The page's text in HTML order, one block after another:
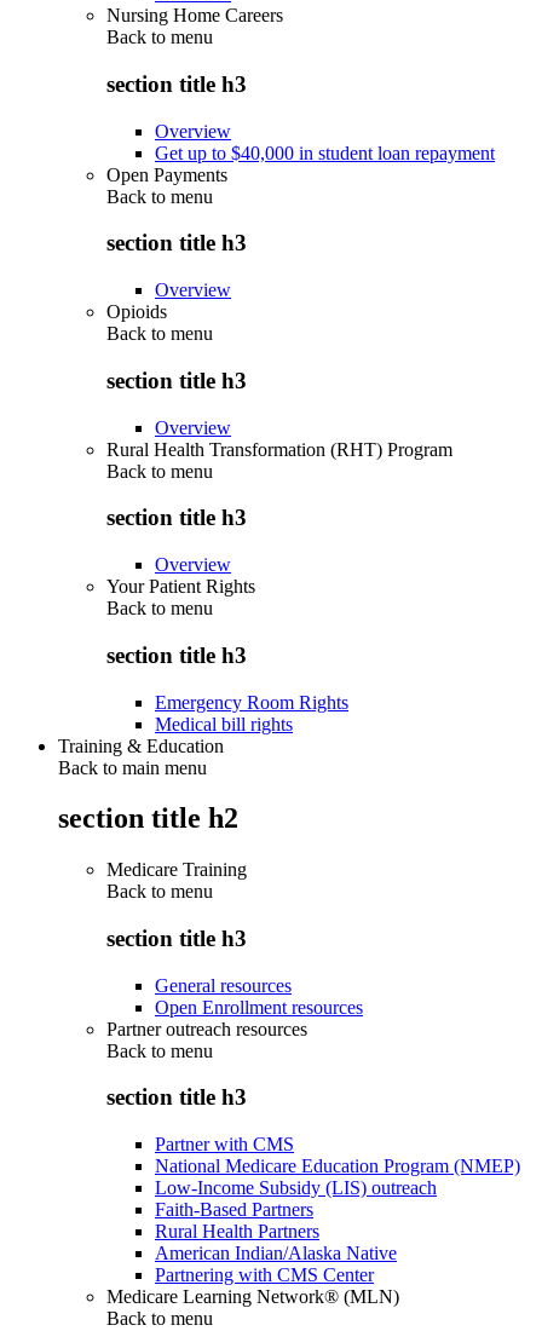
Nursing Home Careers
Back to menu
section title h3
Overview
Get up to $40,000 in student loan repayment
Open Payments
Back to menu
section title h3
Overview
Opioids
Back to menu
section title h3
Overview
Rural Health Transformation (RHT) Program
Back to menu
section title h3
Overview
Your Patient Rights
Back to menu
section title h3
Emergency Room Rights
Medical bill rights
Training & Education
Back to main menu
section title h2
Medicare Training
Back to menu
section title h3
General resources
Open Enrollment resources
Partner outreach resources
Back to menu
section title h3
Partner with CMS
National Medicare Education Program (NMEP)
Low-Income Subsidy (LIS) outreach
Faith-Based Partners
Rural Health Partners
American Indian/Alaska Native
Partnering with CMS Center
Medicare Learning Network® (MLN)
Back to menu